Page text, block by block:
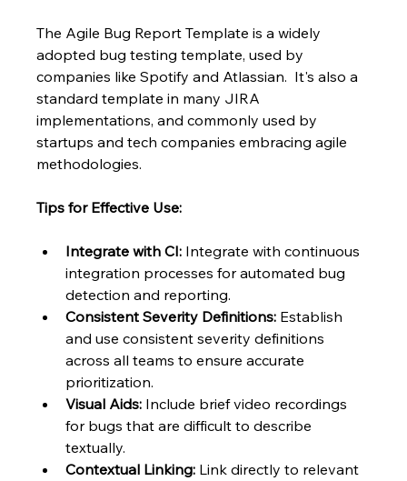
The Agile Bug Report Template is a widely
adopted bug testing template, used by
companies like Spotify and Atlassian.  It's also a
standard template in many JIRA
implementations, and commonly used by
startups and tech companies embracing agile
methodologies.
Tips for Effective Use:
Integrate with CI: Integrate with continuous
integration processes for automated bug
detection and reporting.
Consistent Severity Definitions: Establish
and use consistent severity definitions
across all teams to ensure accurate
prioritization.
Visual Aids: Include brief video recordings
for bugs that are difficult to describe
textually.
Contextual Linking: Link directly to relevant